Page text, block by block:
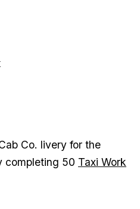
Co. livery for the
completing 50 Taxi Work